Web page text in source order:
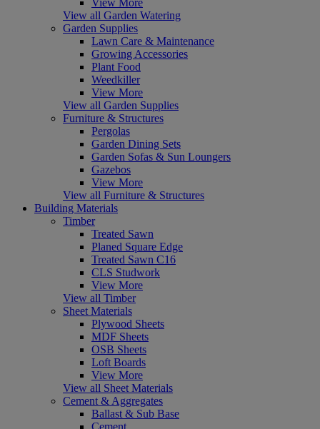
View all Garden Watering
Garden Supplies
Lawn Care & Maintenance
Growing Accessories
Plant Food
Weedkiller
View More
View all Garden Supplies
Furniture & Structures
Pergolas
Garden Dining Sets
Garden Sofas & Sun Loungers
Gazebos
View More
View all Furniture & Structures
Building Materials
Timber
Treated Sawn
Planed Square Edge
Treated Sawn C16
CLS Studwork
View More
View all Timber
Sheet Materials
Plywood Sheets
MDF Sheets
OSB Sheets
Loft Boards
View More
View all Sheet Materials
Cement & Aggregates
Ballast & Sub Base
Cement